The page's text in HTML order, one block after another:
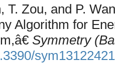
T. Zou, and P.
Algorithm for
Symmetry
sym13122421